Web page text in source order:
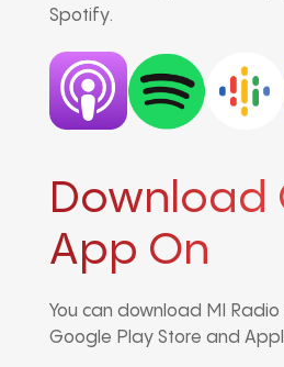
Spotify.
Download
App On
You can download MI
Google Play Store and